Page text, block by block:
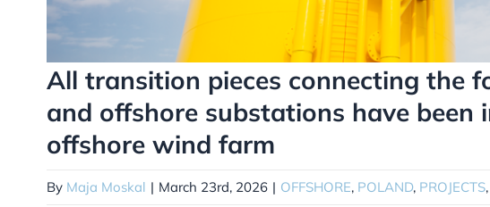
All transition pieces connecting the
and offshore substations have
offshore wind farm
By Maja Moskal | March 23rd, 2026 | OFFSHORE, POLAND, PROJECTS,